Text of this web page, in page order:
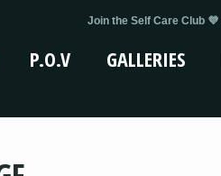
Join the Self Care Club 💜
P.O.V GALLERIES